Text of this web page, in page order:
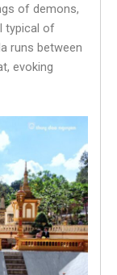
of demons,
typical of
runs between
evoking